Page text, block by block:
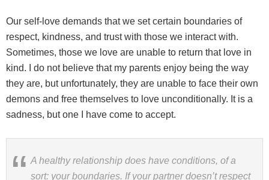
Our self-love demands that we set certain boundaries of
respect, kindness, and trust with those we interact with.
Sometimes, those we love are unable to return that love in
kind. I do not believe that my parents enjoy being the way
they are, but unfortunately, they are unable to face their own
demons and free themselves to love unconditionally. It is a
sadness, but one I have come to accept.
A healthy relationship does have conditions, of a
sort: your boundaries. If your partner doesn’t respect